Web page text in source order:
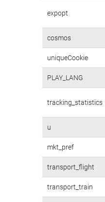
expopt
cosmos
uniqueCookie
PLAY_LANG
tracking_statistics
u
mkt_pref
transport_flight
transport_train